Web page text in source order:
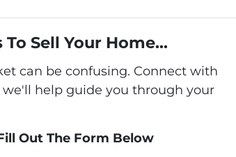
Sell Your Home...
can be confusing. Connect with
help guide you through your
Out The Form Below